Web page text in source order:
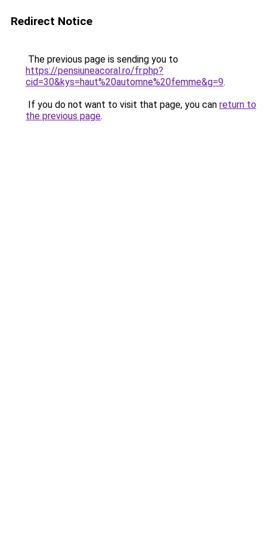
Redirect Notice
The previous page is sending you to
https://pensiuneacoral.ro/fr.php?
cid=30&kys=haut%20automne%20femme&g=9.
If you do not want to visit that page, you can return to
the previous page.